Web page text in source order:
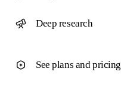
Deep research
See plans and pricing